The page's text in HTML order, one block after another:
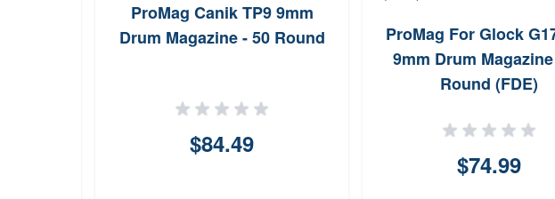
ProMag Canik TP9 9mm
Drum Magazine - 50 Round
$84.49
ProMag For Glock
9mm Drum
Round (FDE)
$74.99